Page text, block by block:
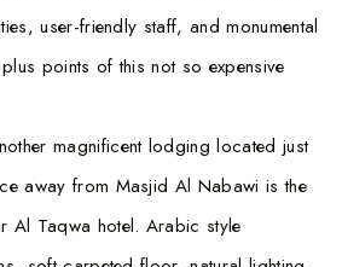
user-friendly staff, and monumental
points of this not so expensive
magnificent lodging located just
away from Masjid Al Nabawi is the
Al Taqwa hotel. Arabic style